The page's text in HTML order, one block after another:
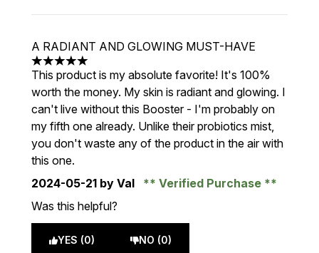
A RADIANT AND GLOWING MUST-HAVE
5 stars out of a maximum of 5
This product is my absolute favorite! It's 100%
worth the money. My skin is radiant and glowing. I
can't live without this Booster - I'm probably on
my fifth one already. Unlike their probiotics mist,
you don't waste any of the product in the air with
this one.
2024-05-21 by Val
Verified Purchase
Was this helpful?
YES (0) NO (0)